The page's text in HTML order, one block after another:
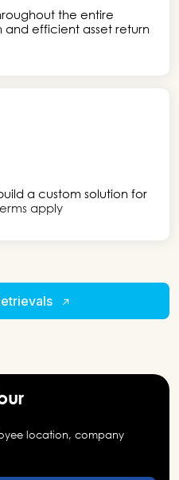
the entire
and efficient asset return
a custom solution for
apply
location, company